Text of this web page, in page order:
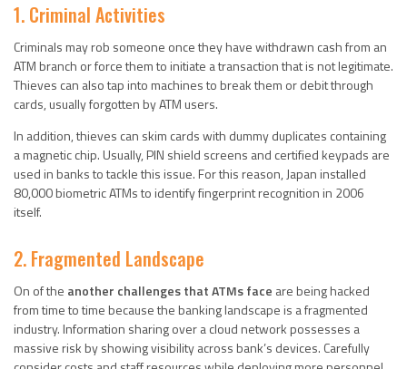
1. Criminal Activities
Criminals may rob someone once they have withdrawn cash from an
ATM branch or force them to initiate a transaction that is not legitimate.
Thieves can also tap into machines to break them or debit through
cards, usually forgotten by ATM users.
In addition, thieves can skim cards with dummy duplicates containing
a magnetic chip. Usually, PIN shield screens and certified keypads are
used in banks to tackle this issue. For this reason, Japan installed
80,000 biometric ATMs to identify fingerprint recognition in 2006
itself.
2. Fragmented Landscape
On of the another challenges that ATMs face are being hacked
from time to time because the banking landscape is a fragmented
industry. Information sharing over a cloud network possesses a
massive risk by showing visibility across bank’s devices. Carefully